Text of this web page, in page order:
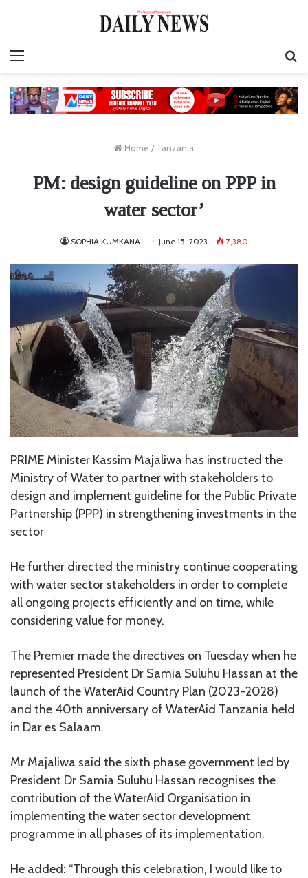
Home / Tanzania
PM: design guideline on PPP in
water sector’
SOPHIA KUMKANA June 15, 2023 7,380
PRIME Minister Kassim Majaliwa has instructed the
Ministry of Water to partner with stakeholders to
design and implement guideline for the Public Private
Partnership (PPP) in strengthening investments in the
sector
He further directed the ministry continue cooperating
with water sector stakeholders in order to complete
all ongoing projects efficiently and on time, while
considering value for money.
The Premier made the directives on Tuesday when he
represented President Dr Samia Suluhu Hassan at the
launch of the WaterAid Country Plan (2023-2028)
and the 40th anniversary of WaterAid Tanzania held
in Dar es Salaam.
Mr Majaliwa said the sixth phase government led by
President Dr Samia Suluhu Hassan recognises the
contribution of the WaterAid Organisation in
implementing the water sector development
programme in all phases of its implementation.
He added: “Through this celebration, I would like to